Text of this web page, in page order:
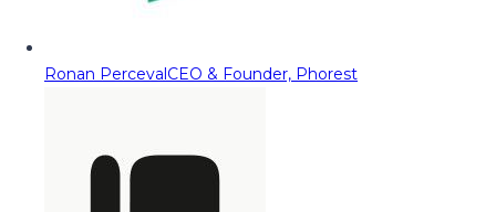
Ronan PercevalCEO & Founder, Phorest